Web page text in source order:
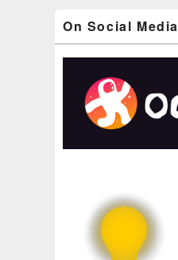
On Social Media